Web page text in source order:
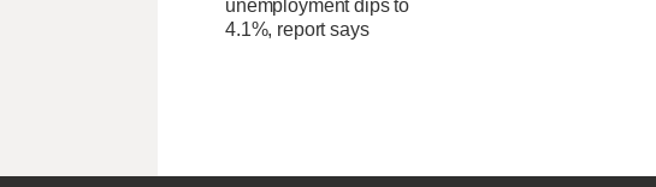
unemployment dips to
4.1%, report says